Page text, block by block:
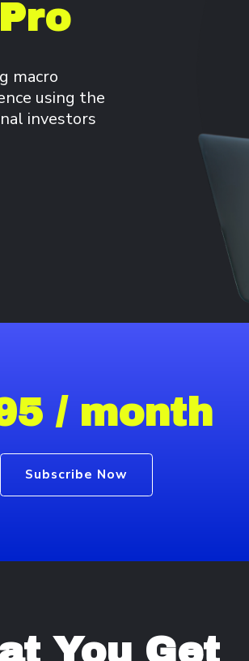
macro
using the
investors
/ month
Subscribe Now
You Get